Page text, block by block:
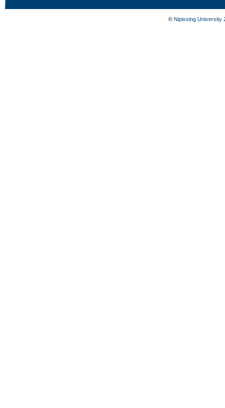
© Nipissing University